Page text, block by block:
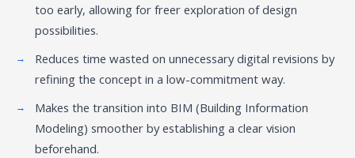
too early, allowing for freer exploration of design
possibilities.
Reduces time wasted on unnecessary digital revisions by
refining the concept in a low-commitment way.
Makes the transition into BIM (Building Information
Modeling) smoother by establishing a clear vision
beforehand.